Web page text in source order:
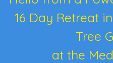
16 Day Retreat
Tree
at the